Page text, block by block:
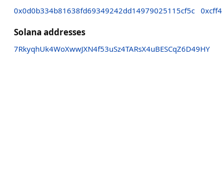
0x0d0b334b81638fd69349242dd14979025115cf5c
Solana addresses
7RkyqhUk4WoXwwJXN4f53uSz4TARsX4uBESCqZ6D49HY